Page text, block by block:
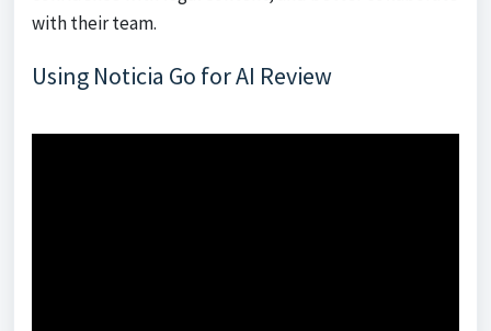
with their team.
Using Noticia Go for AI Review